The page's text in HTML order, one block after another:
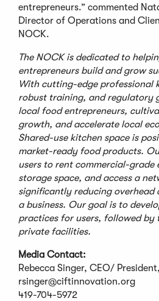
entrepreneurs.” commented
Director of Operations and
NOCK.
The NOCK is dedicated to
entrepreneurs build and grow
With cutting-edge professional
robust training, and regulatory
local food entrepreneurs,
growth, and accelerate local
Shared-use kitchen space is
market-ready food products.
users to rent commercial-grade
storage space, and access a
significantly reducing overhead
a business. Our goal is to
practices for users, followed by
private facilities.
Media Contact:
Rebecca Singer, CEO/
rsinger@ciftinnovation.org
419-704-5972